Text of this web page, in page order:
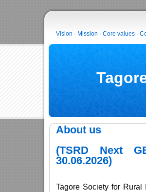
Vision · Mission · Core values ·
About us
(TSRD Next
30.06.2026)
Tagore Society for Rural